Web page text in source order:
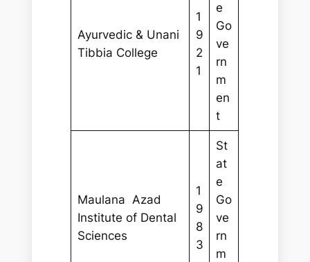
Ayurvedic & Unani
Tibbia College
1
9
2
1
e
Go
ve
rn
m
en
t
Maulana Azad
Institute of Dental
Sciences
1
9
8
3
St
at
e
Go
ve
rn
m